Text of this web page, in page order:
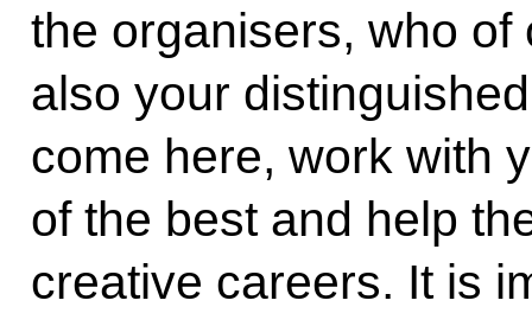
the organisers, who
also your
come here, work with
of the best and help
creative careers. It is